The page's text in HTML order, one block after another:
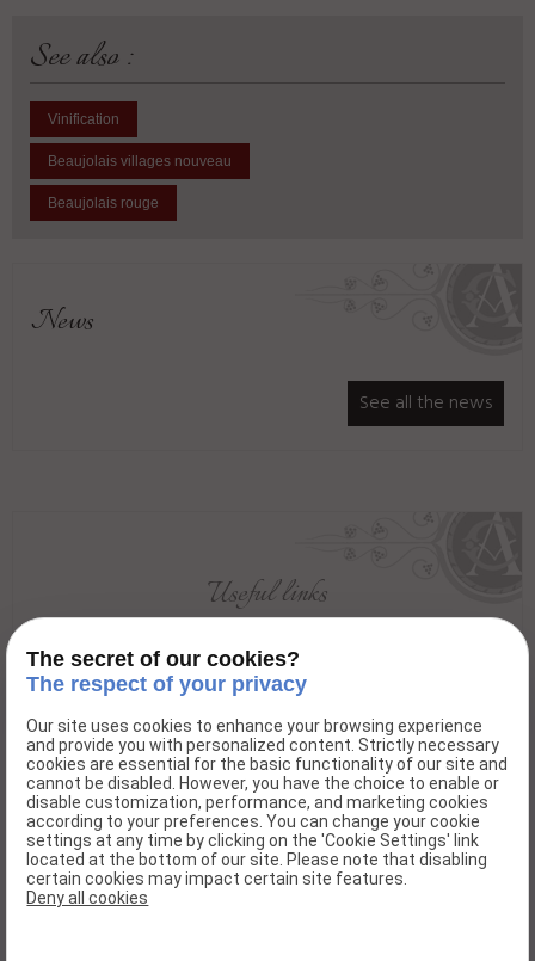
See also :
Vinification
Beaujolais villages nouveau
Beaujolais rouge
News
See all the news
Useful links
Beaujolais Val de Saone
Domaine André Colonge et fils
“Les Terres-Dessus”
69220 Lancié - France
Phone : 04.74.04.11.73
The secret of our cookies?
The respect of your privacy
Our site uses cookies to enhance your browsing experience
and provide you with personalized content. Strictly necessary
cookies are essential for the basic functionality of our site and
cannot be disabled. However, you have the choice to enable or
disable customization, performance, and marketing cookies
according to your preferences. You can change your cookie
settings at any time by clicking on the 'Cookie Settings' link
located at the bottom of our site. Please note that disabling
certain cookies may impact certain site features.
Deny all cookies